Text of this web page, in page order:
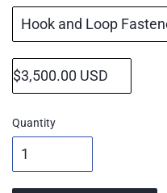
Quantity